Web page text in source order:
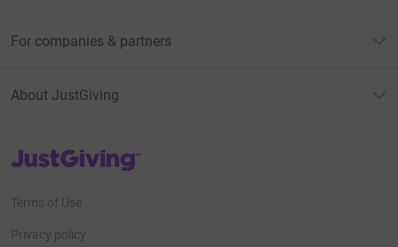
For companies & partners
About JustGiving
JustGiving’s homepage
Terms of Use
Privacy policy